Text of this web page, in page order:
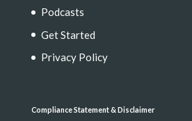
Podcasts
Get Started
Privacy Policy
Compliance Statement & Disclaimer